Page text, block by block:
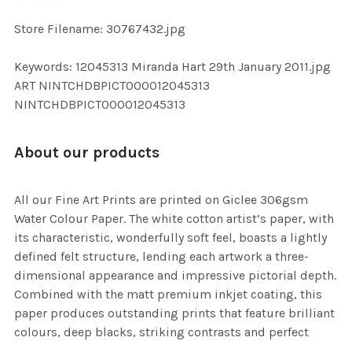
Store Filename: 30767432.jpg
Keywords: 12045313 Miranda Hart 29th January 2011.jpg
ART NINTCHDBPICT000012045313
NINTCHDBPICT000012045313
About our products
All our Fine Art Prints are printed on Giclee 306gsm
Water Colour Paper. The white cotton artist’s paper, with
its characteristic, wonderfully soft feel, boasts a lightly
defined felt structure, lending each artwork a three-
dimensional appearance and impressive pictorial depth.
Combined with the matt premium inkjet coating, this
paper produces outstanding prints that feature brilliant
colours, deep blacks, striking contrasts and perfect